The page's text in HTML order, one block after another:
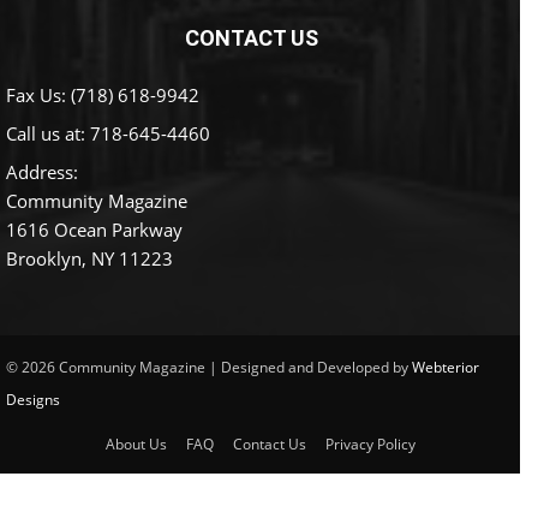
CONTACT US
Fax Us: (718) 618-9942
Call us at: 718-645-4460
Address:
Community Magazine
1616 Ocean Parkway
Brooklyn, NY 11223
© 2026 Community Magazine | Designed and Developed byWebterior
Designs
About Us FAQ Contact Us Privacy Policy